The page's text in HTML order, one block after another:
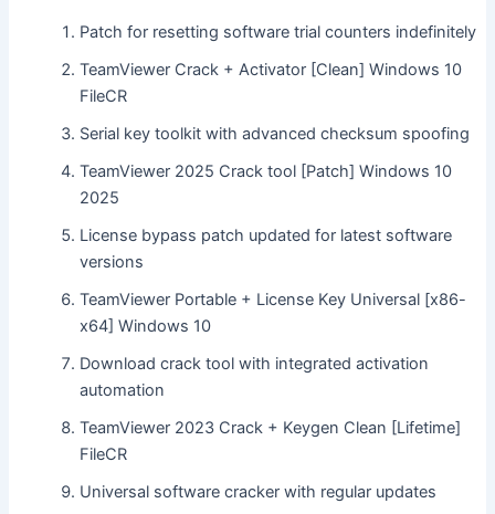
Patch for resetting software trial counters indefinitely
TeamViewer Crack + Activator [Clean] Windows 10
FileCR
Serial key toolkit with advanced checksum spoofing
TeamViewer 2025 Crack tool [Patch] Windows 10
2025
License bypass patch updated for latest software
versions
TeamViewer Portable + License Key Universal [x86-
x64] Windows 10
Download crack tool with integrated activation
automation
TeamViewer 2023 Crack + Keygen Clean [Lifetime]
FileCR
Universal software cracker with regular updates